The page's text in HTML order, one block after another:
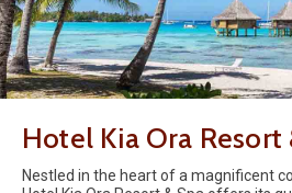
Hotel Kia Ora Resort
Nestled in the heart of a magnificent